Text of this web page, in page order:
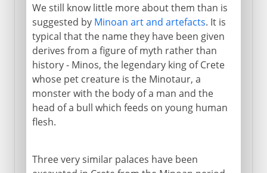
We still know little more about them than is
suggested by Minoan art and artefacts. It is
typical that the name they have been given
derives from a figure of myth rather than
history - Minos, the legendary king of Crete
whose pet creature is the Minotaur, a
monster with the body of a man and the
head of a bull which feeds on young human
flesh.
Three very similar palaces have been